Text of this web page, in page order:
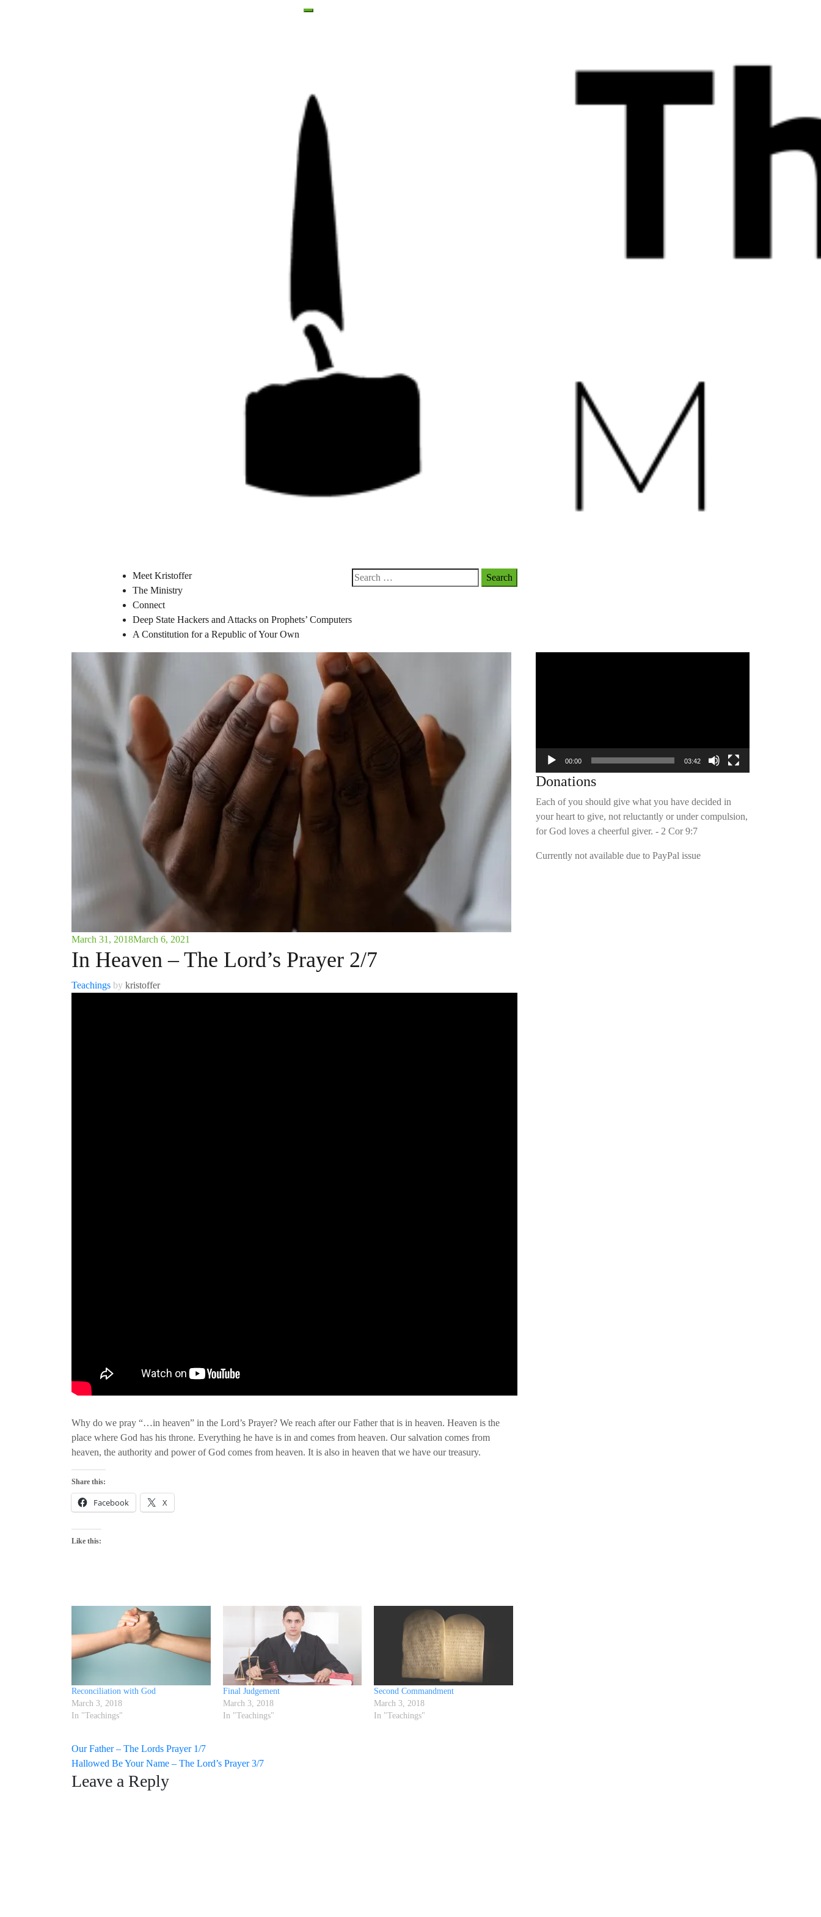
Meet Kristoffer
The Ministry
Connect
Deep State Hackers and Attacks on Prophets’ Computers
A Constitution for a Republic of Your Own
Search
for:
March 31, 2018March 6, 2021
In Heaven – The Lord’s Prayer 2/7
Teachings by kristoffer
Why do we pray “…in heaven” in the Lord’s Prayer? We reach after our Father that is in heaven. Heaven is the
place where God has his throne. Everything he have is in and comes from heaven. Our salvation comes from
heaven, the authority and power of God comes from heaven. It is also in heaven that we have our treasury.
Share this:
Facebook X
Like this:
Reconciliation with God
March 3, 2018
In "Teachings"
Final Judgement
March 3, 2018
In "Teachings"
Second Commandment
March 3, 2018
In "Teachings"
Post
navigation
Our Father – The Lords Prayer 1/7
Hallowed Be Your Name – The Lord’s Prayer 3/7
Leave a Reply
00:00 03:42
Donations
Each of you should give what you have decided in
your heart to give, not reluctantly or under compulsion,
for God loves a cheerful giver. - 2 Cor 9:7
Currently not available due to PayPal issue